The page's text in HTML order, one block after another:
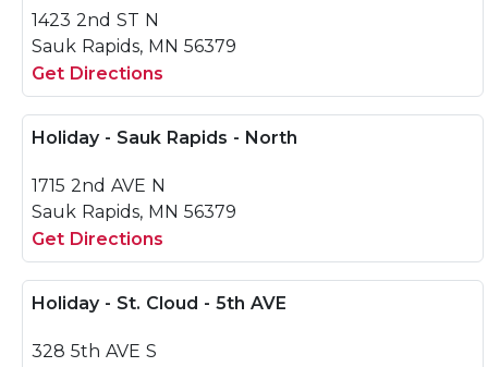
1423 2nd ST N
Sauk Rapids, MN 56379
Get Directions
Holiday - Sauk Rapids - North
1715 2nd AVE N
Sauk Rapids, MN 56379
Get Directions
Holiday - St. Cloud - 5th AVE
328 5th AVE S